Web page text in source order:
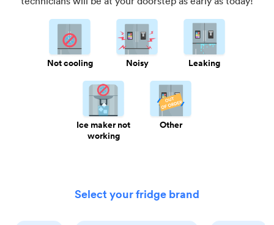
Not cooling Noisy Leaking
Ice maker not
working
Other
Select your fridge brand